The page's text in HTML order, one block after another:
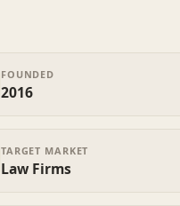
FOUNDED
2016
TARGET MARKET
Law Firms